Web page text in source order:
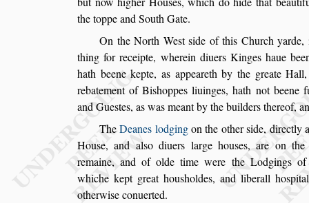
the toppe and SouthGate.
On the North Westside of this Church
thing for receipte, wherein diuersKinges haue
hath beenekepte, as appeareth by the greate
rebatement of Bishoppes liuinges, hath not beene
and Guestes, as was meant bythe builders thereof,
TheDeanes lodgingon the otherside, directly
House, and also diuers large houses, are on
remaine, and ofolde time were the Lodgings of
whiche kept great housholdes, and liberall hos
otherwise conuerted.